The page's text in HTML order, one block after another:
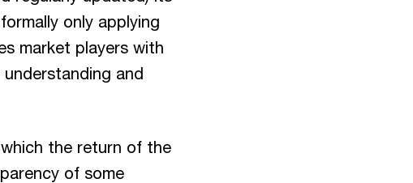
only applying
market players with
and
the return of the
of some